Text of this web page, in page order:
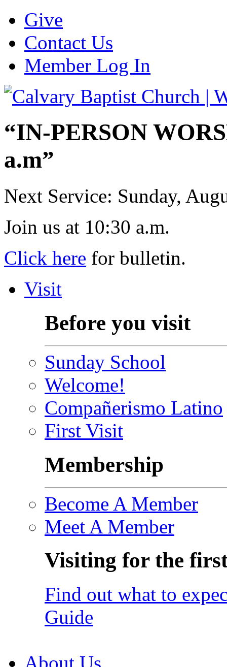
Give
Contact Us
Member Log In
“IN-PERSON
a.m”
Next Service: Sunday,
Join us at 10:30 a.m.
Click here for bulletin.
Visit
Before you visit
Sunday School
Welcome!
Compañerismo Latino
First Visit
Membership
Become A Member
Meet A Member
Visiting for the
Find out what to
Guide